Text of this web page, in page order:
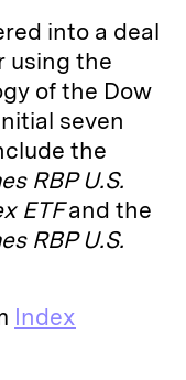
into a deal
using the
of the Dow
seven
the
RBP U.S.
ETFand the
RBP U.S.
Index